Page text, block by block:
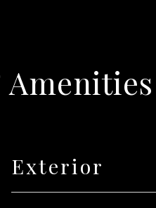
Exterior